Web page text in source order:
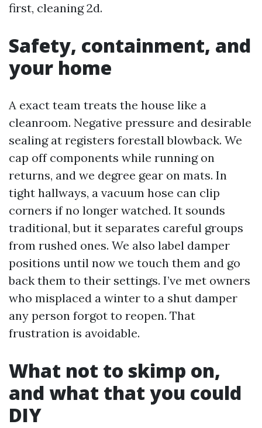
first, cleaning 2d.
Safety, containment, and
your home
A exact team treats the house like a
cleanroom. Negative pressure and desirable
sealing at registers forestall blowback. We
cap off components while running on
returns, and we degree gear on mats. In
tight hallways, a vacuum hose can clip
corners if no longer watched. It sounds
traditional, but it separates careful groups
from rushed ones. We also label damper
positions until now we touch them and go
back them to their settings. I’ve met owners
who misplaced a winter to a shut damper
any person forgot to reopen. That
frustration is avoidable.
What not to skimp on,
and what that you could
DIY